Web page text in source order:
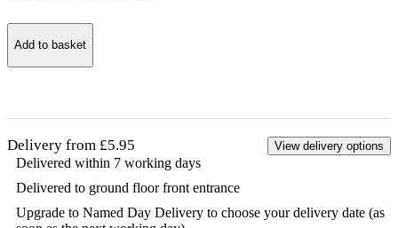
Add to basket
Delivery from £5.95 View delivery options
Delivered within 7 working days
Delivered to ground floor front entrance
Upgrade to Named Day Delivery to choose your delivery date (as